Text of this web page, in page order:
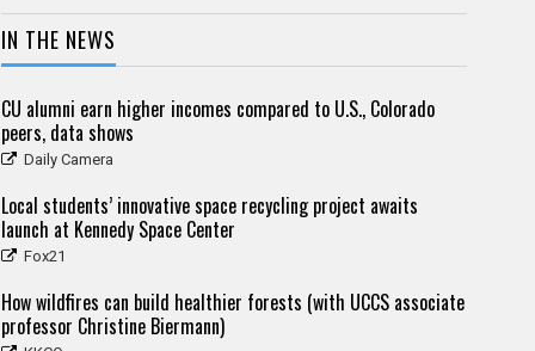
IN THE NEWS
CU alumni earn higher incomes compared to U.S., Colorado
peers, data shows
Daily Camera
Local students’ innovative space recycling project awaits
launch at Kennedy Space Center
Fox21
How wildfires can build healthier forests (with UCCS associate
professor Christine Biermann)